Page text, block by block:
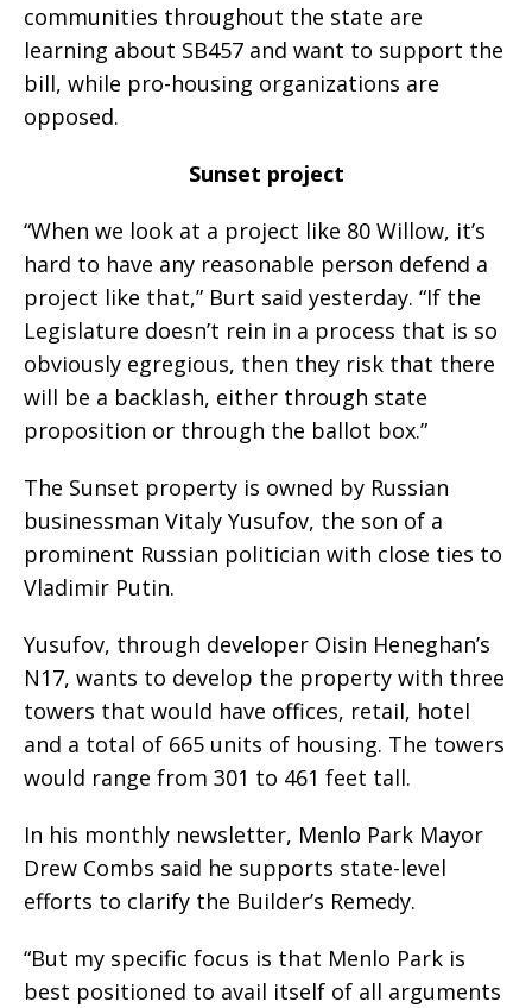
communities throughout the state are
learning about SB457 and want to support the
bill, while pro-housing organizations are
opposed.
Sunset project
“When we look at a project like 80 Willow, it’s
hard to have any reasonable person defend a
project like that,” Burt said yesterday. “If the
Legislature doesn’t rein in a process that is so
obviously egregious, then they risk that there
will be a backlash, either through state
proposition or through the ballot box.”
The Sunset property is owned by Russian
businessman Vitaly Yusufov, the son of a
prominent Russian politician with close ties to
Vladimir Putin.
Yusufov, through developer Oisin Heneghan’s
N17, wants to develop the property with three
towers that would have offices, retail, hotel
and a total of 665 units of housing. The towers
would range from 301 to 461 feet tall.
In his monthly newsletter, Menlo Park Mayor
Drew Combs said he supports state-level
efforts to clarify the Builder’s Remedy.
“But my specific focus is that Menlo Park is
best positioned to avail itself of all arguments